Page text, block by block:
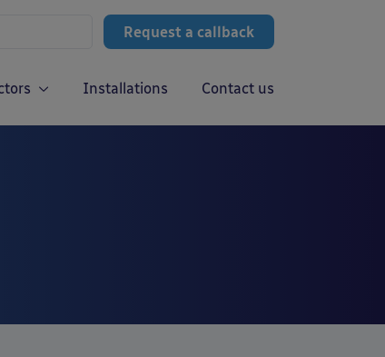
Request a callback
Installations Contact us